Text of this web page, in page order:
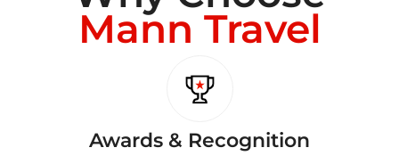
Mann Travel
Awards & Recognition